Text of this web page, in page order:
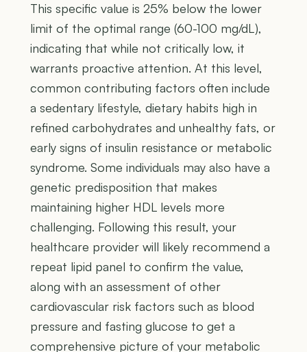
This specific value is 25% below the lower
limit of the optimal range (60-100 mg/dL),
indicating that while not critically low, it
warrants proactive attention. At this level,
common contributing factors often include
a sedentary lifestyle, dietary habits high in
refined carbohydrates and unhealthy fats, or
early signs of insulin resistance or metabolic
syndrome. Some individuals may also have a
genetic predisposition that makes
maintaining higher HDL levels more
challenging. Following this result, your
healthcare provider will likely recommend a
repeat lipid panel to confirm the value,
along with an assessment of other
cardiovascular risk factors such as blood
pressure and fasting glucose to get a
comprehensive picture of your metabolic